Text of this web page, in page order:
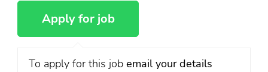
To apply for this job email your details